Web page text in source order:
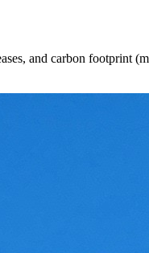
and carbon footprint